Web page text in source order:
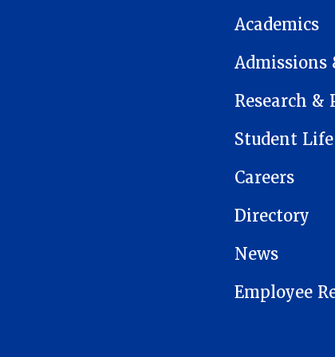
Academics
Admissions
Research &
Student Life
Careers
Directory
News
Employee